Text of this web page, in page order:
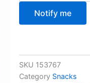
Notify me
SKU 153767
Category Snacks